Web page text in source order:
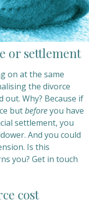
or settlement
on at the same
the divorce
out. Why? Because if
butbeforeyou have
settlement, you
And you could
Is this
you? Get in touch
cost